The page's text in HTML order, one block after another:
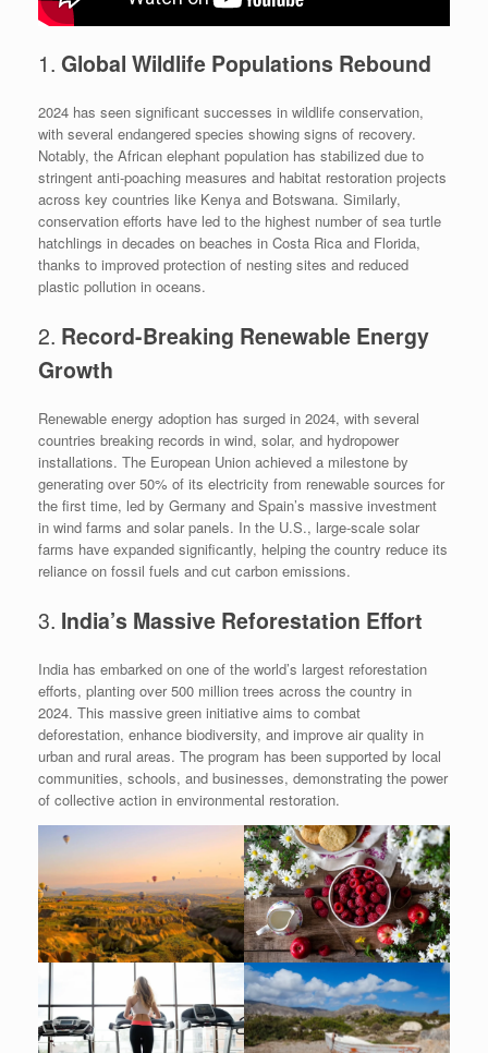
1. Global Wildlife Populations Rebound
2024 has seen significant successes in wildlife conservation,
with several endangered species showing signs of recovery.
Notably, the African elephant population has stabilized due to
stringent anti-poaching measures and habitat restoration projects
across key countries like Kenya and Botswana. Similarly,
conservation efforts have led to the highest number of sea turtle
hatchlings in decades on beaches in Costa Rica and Florida,
thanks to improved protection of nesting sites and reduced
plastic pollution in oceans.
2. Record-Breaking Renewable Energy
Growth
Renewable energy adoption has surged in 2024, with several
countries breaking records in wind, solar, and hydropower
installations. The European Union achieved a milestone by
generating over 50% of its electricity from renewable sources for
the first time, led by Germany and Spain’s massive investment
in wind farms and solar panels. In the U.S., large-scale solar
farms have expanded significantly, helping the country reduce its
reliance on fossil fuels and cut carbon emissions.
3. India’s Massive Reforestation Effort
India has embarked on one of the world’s largest reforestation
efforts, planting over 500 million trees across the country in
2024. This massive green initiative aims to combat
deforestation, enhance biodiversity, and improve air quality in
urban and rural areas. The program has been supported by local
communities, schools, and businesses, demonstrating the power
of collective action in environmental restoration.